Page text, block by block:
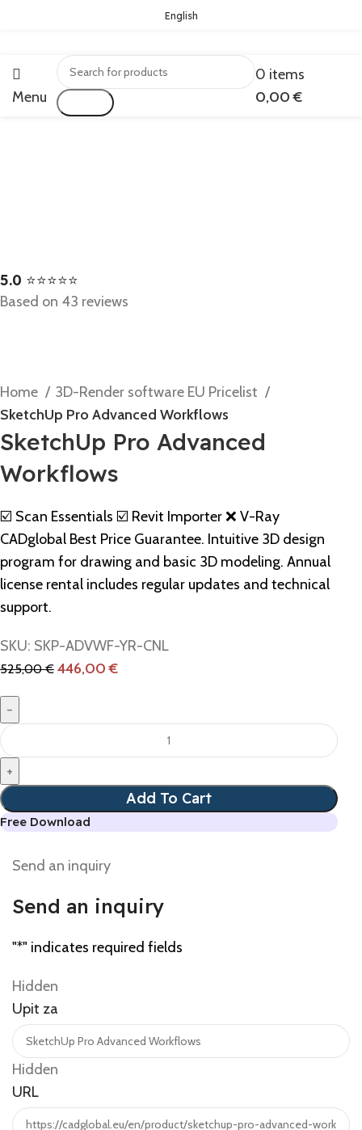
English
Menu
0 items
0,00€
5.0 ⭐⭐⭐⭐⭐
Based on 43 reviews
Home
3D-Render software EU Pricelist
SketchUp Pro Advanced Workflows
SketchUp Pro Advanced
Workflows
☑️ Scan Essentials ☑️ Revit Importer ❌ V-Ray
CADglobal Best Price Guarantee. Intuitive 3D design
program for drawing and basic 3D modeling. Annual
license rental includes regular updates and technical
support.
SKU: SKP-ADVWF-YR-CNL
525,00€ 446,00€
Add To Cart
Free Download
Send an inquiry
Send an inquiry
"*" indicates required fields
Hidden
Upit za
Hidden
URL